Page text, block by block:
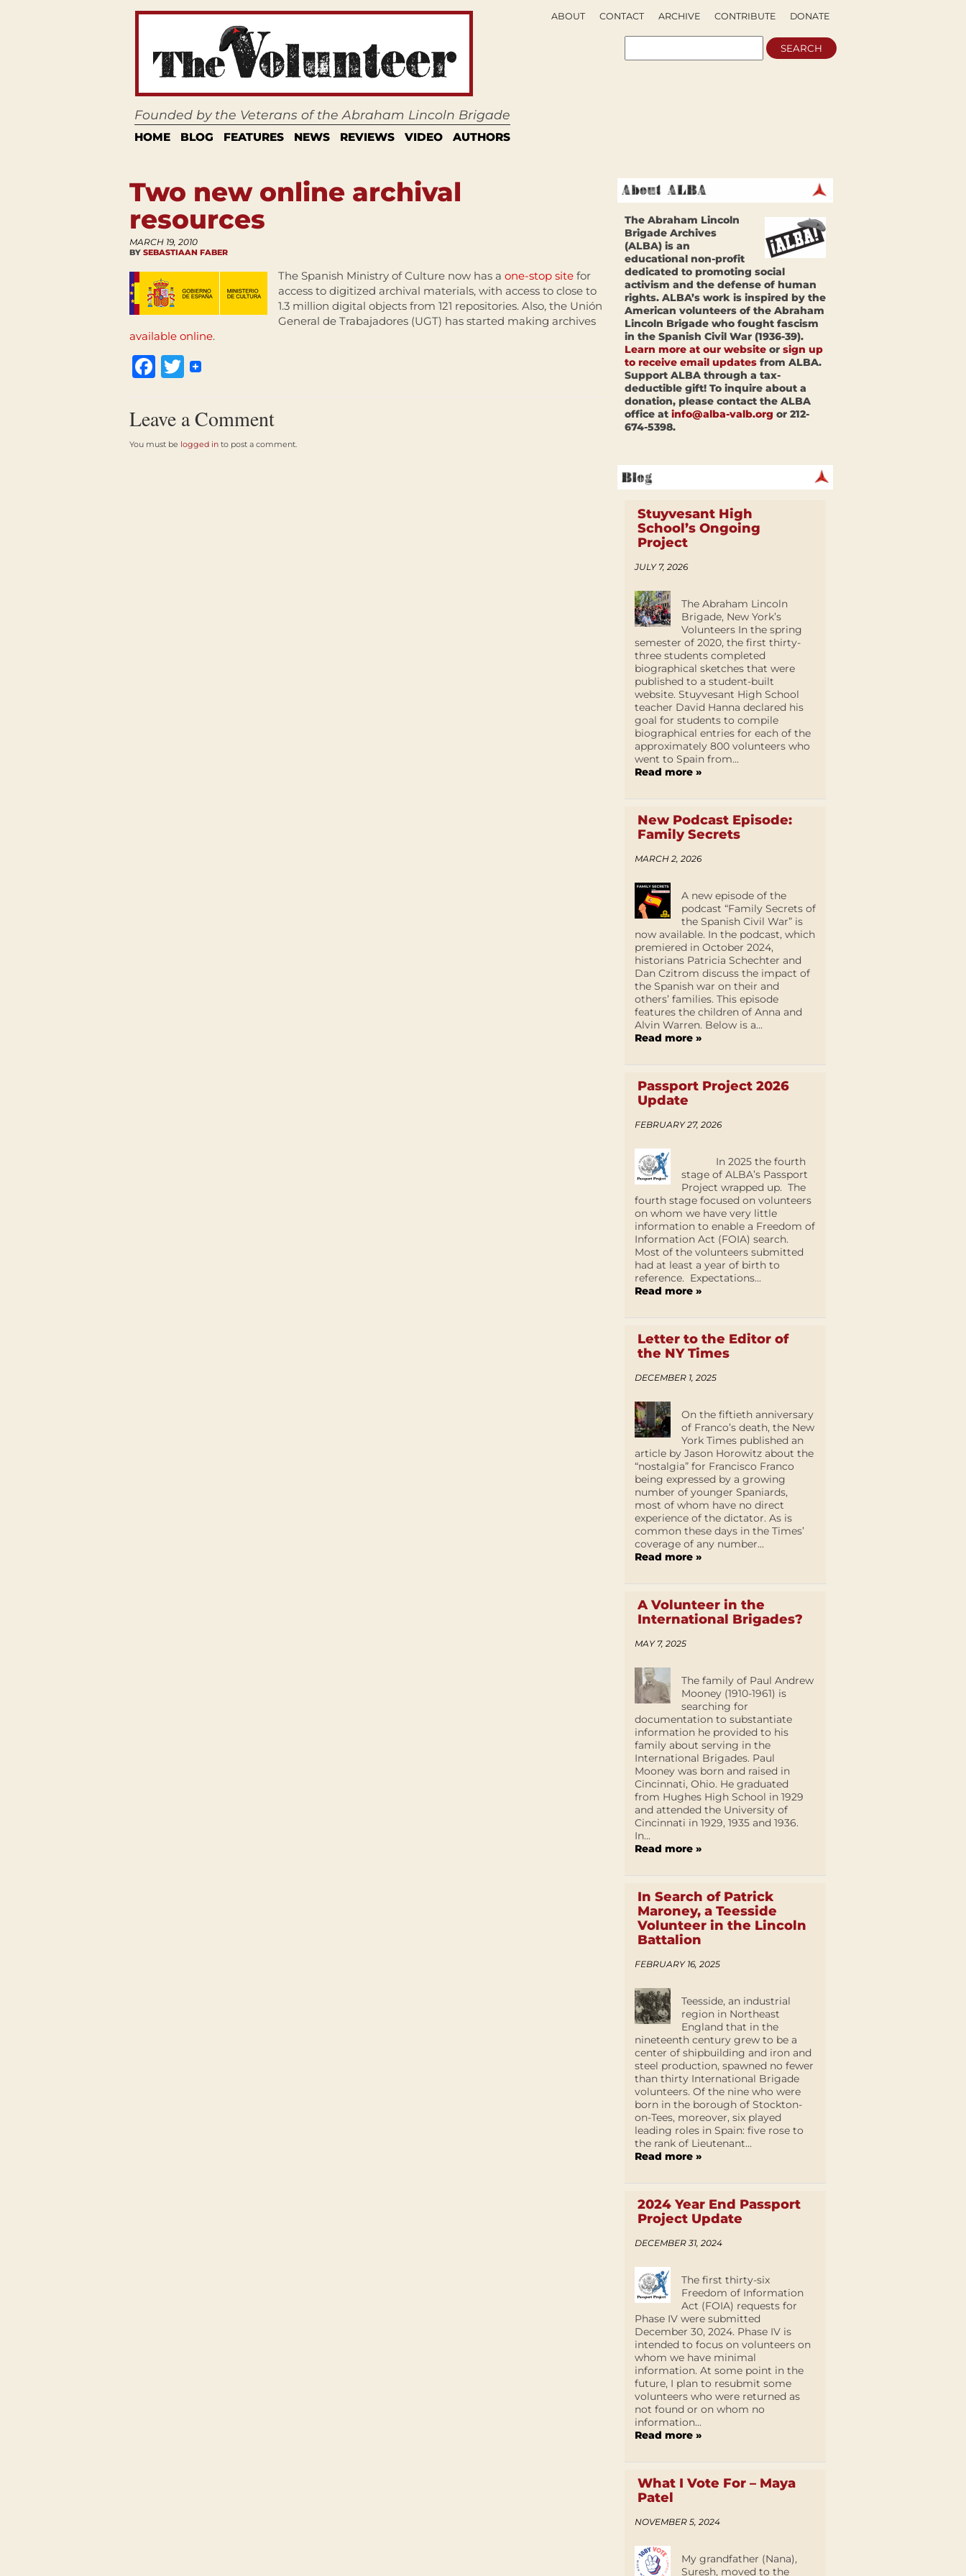
Founded by the Veterans of the Abraham Lincoln Brigade
HOME BLOG FEATURES NEWS REVIEWS VIDEO AUTHORS
DONATE
CONTRIBUTE
ARCHIVE
CONTACT
ABOUT
Two new online archival
resources
MARCH 19, 2010
BY SEBASTIAAN FABER
The Spanish Ministry of Culture now has a one-stop site for
access to digitized archival materials, with access to close to
1.3 million digital objects from 121 repositories. Also, the Unión
General de Trabajadores (UGT) has started making archives
available online.
Facebook
Twitter
Leave a Comment
You must be logged in to post a comment.
The Abraham Lincoln
Brigade Archives
(ALBA) is an
educational non-profit
dedicated to promoting social
activism and the defense of human
rights. ALBA’s work is inspired by the
American volunteers of the Abraham
Lincoln Brigade who fought fascism
in the Spanish Civil War (1936-39).
Learn more at our website or sign up
to receive email updates from ALBA.
Support ALBA through a tax-
deductible gift! To inquire about a
donation, please contact the ALBA
office at info@alba-valb.org or 212-
674-5398.
Stuyvesant High
School’s Ongoing
Project
JULY 7, 2026
The Abraham Lincoln
Brigade, New York’s
Volunteers In the spring
semester of 2020, the first thirty-
three students completed
biographical sketches that were
published to a student-built
website. Stuyvesant High School
teacher David Hanna declared his
goal for students to compile
biographical entries for each of the
approximately 800 volunteers who
went to Spain from...
Read more »
New Podcast Episode:
Family Secrets
MARCH 2, 2026
A new episode of the
podcast “Family Secrets of
the Spanish Civil War” is
now available. In the podcast, which
premiered in October 2024,
historians Patricia Schechter and
Dan Czitrom discuss the impact of
the Spanish war on their and
others’ families. This episode
features the children of Anna and
Alvin Warren. Below is a...
Read more »
Passport Project 2026
Update
FEBRUARY 27, 2026
In 2025 the fourth
stage of ALBA’s Passport
Project wrapped up. The
fourth stage focused on volunteers
on whom we have very little
information to enable a Freedom of
Information Act (FOIA) search.
Most of the volunteers submitted
had at least a year of birth to
reference. Expectations...
Read more »
Letter to the Editor of
the NY Times
DECEMBER 1, 2025
On the fiftieth anniversary
of Franco’s death, the New
York Times published an
article by Jason Horowitz about the
“nostalgia” for Francisco Franco
being expressed by a growing
number of younger Spaniards,
most of whom have no direct
experience of the dictator. As is
common these days in the Times’
coverage of any number...
Read more »
A Volunteer in the
International Brigades?
MAY 7, 2025
The family of Paul Andrew
Mooney (1910-1961) is
searching for
documentation to substantiate
information he provided to his
family about serving in the
International Brigades. Paul
Mooney was born and raised in
Cincinnati, Ohio. He graduated
from Hughes High School in 1929
and attended the University of
Cincinnati in 1929, 1935 and 1936.
In...
Read more »
In Search of Patrick
Maroney, a Teesside
Volunteer in the Lincoln
Battalion
FEBRUARY 16, 2025
Teesside, an industrial
region in Northeast
England that in the
nineteenth century grew to be a
center of shipbuilding and iron and
steel production, spawned no fewer
than thirty International Brigade
volunteers. Of the nine who were
born in the borough of Stockton-
on-Tees, moreover, six played
leading roles in Spain: five rose to
the rank of Lieutenant...
Read more »
2024 Year End Passport
Project Update
DECEMBER 31, 2024
The first thirty-six
Freedom of Information
Act (FOIA) requests for
Phase IV were submitted
December 30, 2024. Phase IV is
intended to focus on volunteers on
whom we have minimal
information. At some point in the
future, I plan to resubmit some
volunteers who were returned as
not found or on whom no
information...
Read more »
What I Vote For – Maya
Patel
NOVEMBER 5, 2024
My grandfather (Nana),
Suresh, moved to the